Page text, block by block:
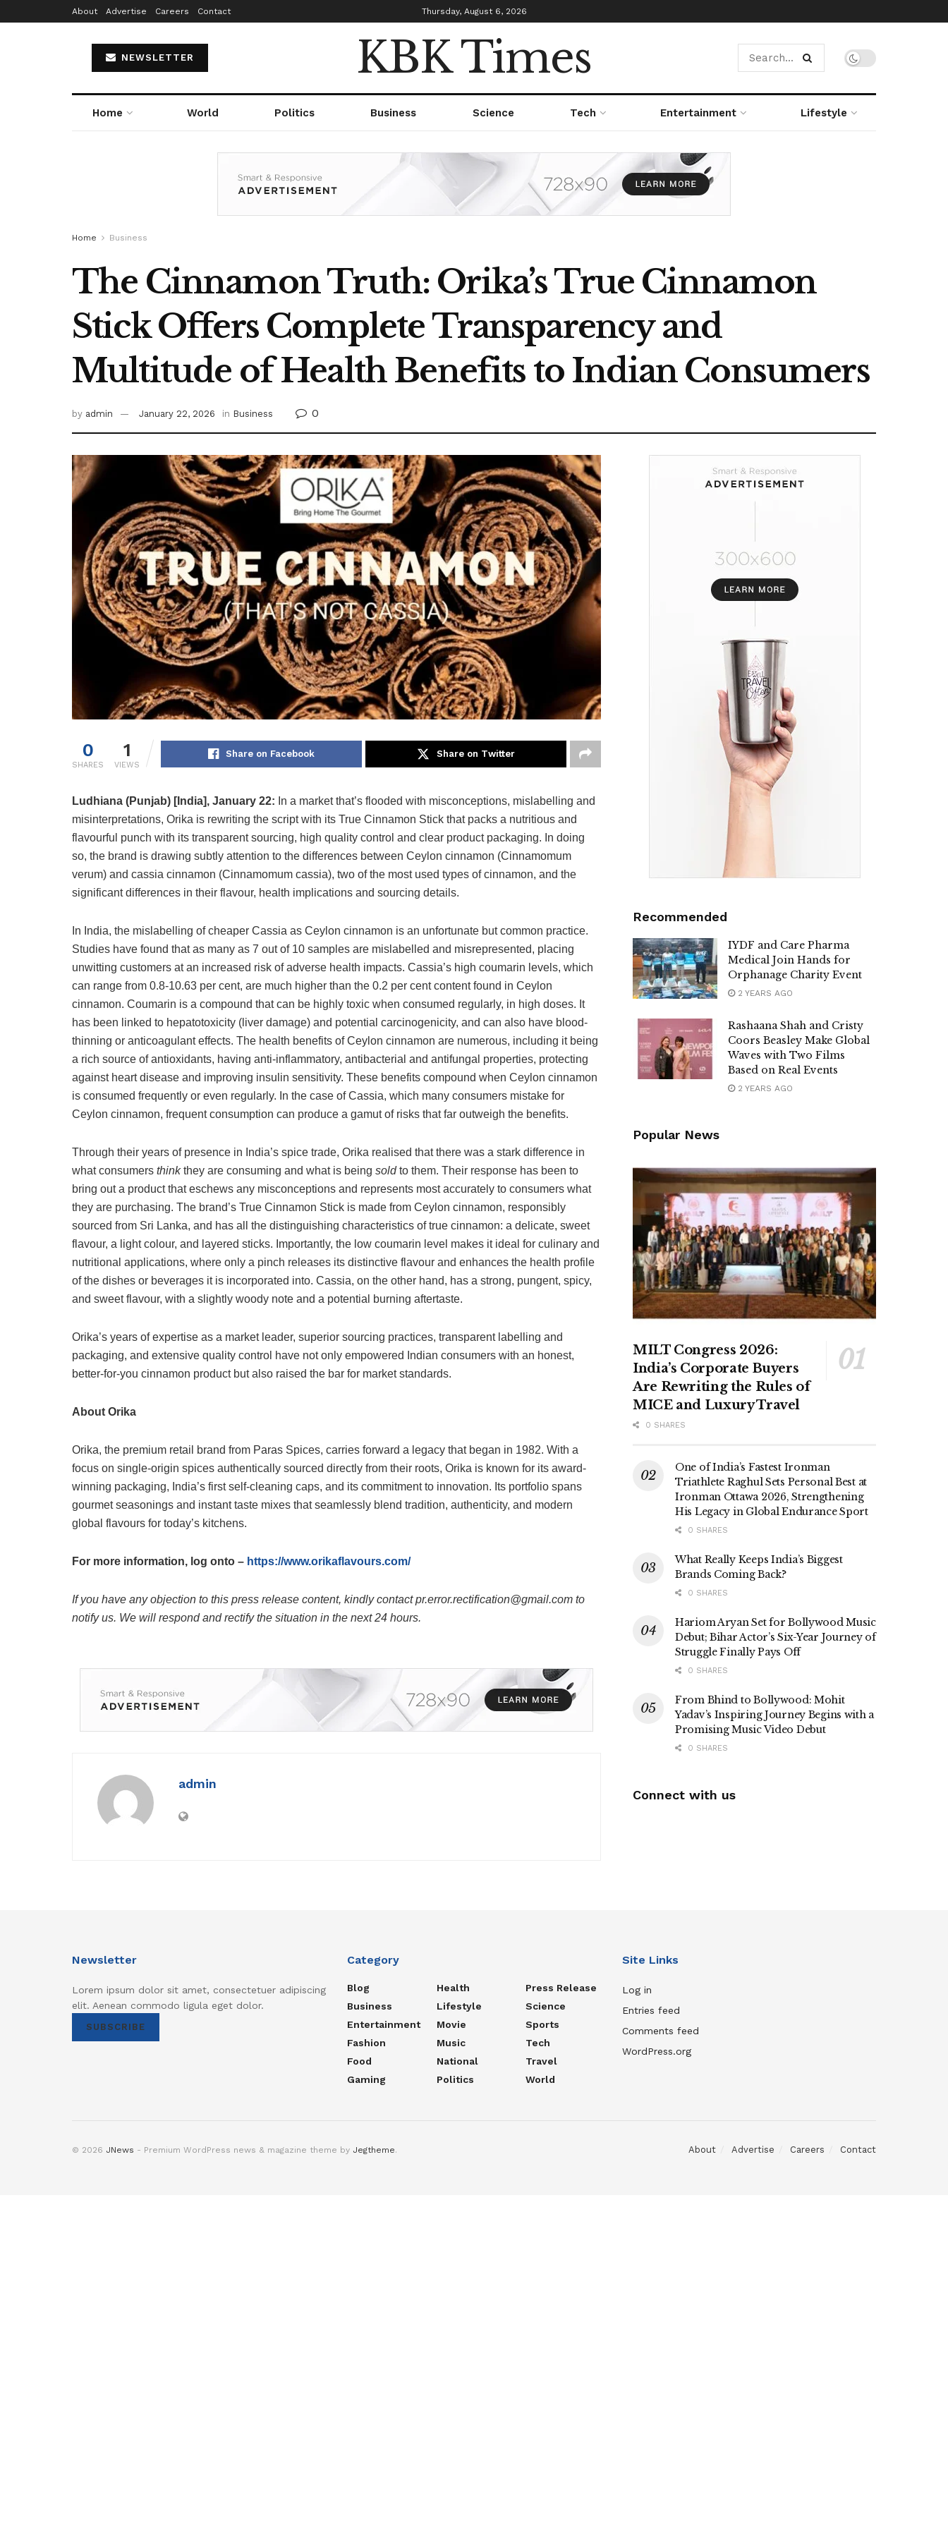
About Advertise Careers Contact Thursday, August 6, 2026
NEWSLETTER KBK Times
Home World Politics Business Science Tech Entertainment Lifestyle
Home Business
The Cinnamon Truth: Orika’s True Cinnamon
Stick Offers Complete Transparency and
Multitude of Health Benefits to Indian Consumers
by admin January 22, 2026 in Business 0
0
SHARES
1
VIEWS
Share on Facebook Share on Twitter
Ludhiana (Punjab) [India], January 22: In a market that’s flooded with misconceptions, mislabelling and
misinterpretations, Orika is rewriting the script with its True Cinnamon Stick that packs a nutritious and
flavourful punch with its transparent sourcing, high quality control and clear product packaging. In doing
so, the brand is drawing subtly attention to the differences between Ceylon cinnamon (Cinnamomum
verum) and cassia cinnamon (Cinnamomum cassia), two of the most used types of cinnamon, and the
significant differences in their flavour, health implications and sourcing details.
In India, the mislabelling of cheaper Cassia as Ceylon cinnamon is an unfortunate but common practice.
Studies have found that as many as 7 out of 10 samples are mislabelled and misrepresented, placing
unwitting customers at an increased risk of adverse health impacts. Cassia’s high coumarin levels, which
can range from 0.8-10.63 per cent, are much higher than the 0.2 per cent content found in Ceylon
cinnamon. Coumarin is a compound that can be highly toxic when consumed regularly, in high doses. It
has been linked to hepatotoxicity (liver damage) and potential carcinogenicity, and can also have blood-
thinning or anticoagulant effects. The health benefits of Ceylon cinnamon are numerous, including it being
a rich source of antioxidants, having anti-inflammatory, antibacterial and antifungal properties, protecting
against heart disease and improving insulin sensitivity. These benefits compound when Ceylon cinnamon
is consumed frequently or even regularly. In the case of Cassia, which many consumers mistake for
Ceylon cinnamon, frequent consumption can produce a gamut of risks that far outweigh the benefits.
Through their years of presence in India’s spice trade, Orika realised that there was a stark difference in
what consumers thinkthey are consuming and what is being soldto them. Their response has been to
bring out a product that eschews any misconceptions and represents most accurately to consumers what
they are purchasing. The brand’s True Cinnamon Stick is made from Ceylon cinnamon, responsibly
sourced from Sri Lanka, and has all the distinguishing characteristics of true cinnamon: a delicate, sweet
flavour, a light colour, and layered sticks. Importantly, the low coumarin level makes it ideal for culinary and
nutritional applications, where only a pinch releases its distinctive flavour and enhances the health profile
of the dishes or beverages it is incorporated into. Cassia, on the other hand, has a strong, pungent, spicy,
and sweet flavour, with a slightly woody note and a potential burning aftertaste.
Orika’s years of expertise as a market leader, superior sourcing practices, transparent labelling and
packaging, and extensive quality control have not only empowered Indian consumers with an honest,
better-for-you cinnamon product but also raised the bar for market standards.
About Orika
Orika, the premium retail brand from Paras Spices, carries forward a legacy that began in 1982. With a
focus on single-origin spices authentically sourced directly from their roots, Orika is known for its award-
winning packaging, India’s first self-cleaning caps, and its commitment to innovation. Its portfolio spans
gourmet seasonings and instant taste mixes that seamlessly blend tradition, authenticity, and modern
global flavours for today’s kitchens.
For more information, log onto – https://www.orikaflavours.com/
If you have any objection to this press release content, kindly contact pr.error.rectification@gmail.com to
notify us. We will respond and rectify the situation in the next 24 hours.
admin
Recommended
IYDF and Care Pharma
Medical Join Hands for
Orphanage Charity Event
2 YEARS AGO
Rashaana Shah and Cristy
Coors Beasley Make Global
Waves with Two Films
Based on Real Events
2 YEARS AGO
Popular News
MILT Congress 2026:
India’s Corporate Buyers
Are Rewriting the Rules of
MICE and Luxury Travel
0 SHARES
One of India’s Fastest Ironman
Triathlete Raghul Sets Personal Best at
Ironman Ottawa 2026, Strengthening
His Legacy in Global Endurance Sport
0 SHARES
What Really Keeps India’s Biggest
Brands Coming Back?
0 SHARES
Hariom Aryan Set for Bollywood Music
Debut; Bihar Actor’s Six-Year Journey of
Struggle Finally Pays Off
0 SHARES
From Bhind to Bollywood: Mohit
Yadav’s Inspiring Journey Begins with a
Promising Music Video Debut
0 SHARES
Connect with us
Newsletter
Lorem ipsum dolor sit amet, consectetuer adipiscing
elit. Aenean commodo ligula eget dolor.
SUBSCRIBE
Category
Blog
Business
Entertainment
Fashion
Food
Gaming
Health
Lifestyle
Movie
Music
National
Politics
Press Release
Science
Sports
Tech
Travel
World
Site Links
Log in
Entries feed
Comments feed
WordPress.org
About Advertise Careers Contact
© 2026 JNews - Premium WordPress news & magazine theme by Jegtheme.